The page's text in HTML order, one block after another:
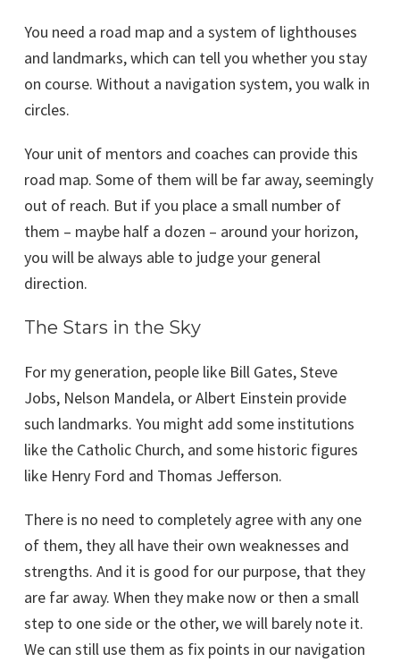
You need a road map and a system of lighthouses
and landmarks, which can tell you whether you stay
on course. Without a navigation system, you walk in
circles.
Your unit of mentors and coaches can provide this
road map. Some of them will be far away, seemingly
out of reach. But if you place a small number of
them – maybe half a dozen – around your horizon,
you will be always able to judge your general
direction.
The Stars in the Sky
For my generation, people like Bill Gates, Steve
Jobs, Nelson Mandela, or Albert Einstein provide
such landmarks. You might add some institutions
like the Catholic Church, and some historic figures
like Henry Ford and Thomas Jefferson.
There is no need to completely agree with any one
of them, they all have their own weaknesses and
strengths. And it is good for our purpose, that they
are far away. When they make now or then a small
step to one side or the other, we will barely note it.
We can still use them as fix points in our navigation